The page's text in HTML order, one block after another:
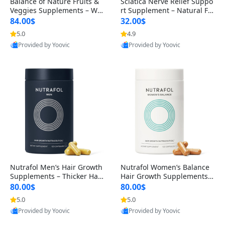
Veggies Supplements – Wh
ole Food Capsules for Men,
Women & Kids (90 Fruit + 9
0 Veggie Capsules)
84.00$
5.0
Provided by Yoovic
rt Supplement – Natural For
mula for Back, Hip & Leg Co
mfort and Mobility 30 Caps
ules
32.00$
4.9
Provided by Yoovic
Nutrafol Men’s Hair Growth
Supplements – Thicker Hair
& Scalp Support 1 Month S
upply 120 Capsules
80.00$
5.0
Provided by Yoovic
Nutrafol Women’s Balance
Hair Growth Supplements 4
5+ – Thicker Hair & Scalp Su
pport 1 Month Supply 120 c
apsules
80.00$
5.0
Provided by Yoovic